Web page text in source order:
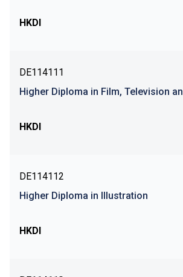
HKDI
DE114111
Higher Diploma in Film, Television
HKDI
DE114112
Higher Diploma in Illustration
HKDI